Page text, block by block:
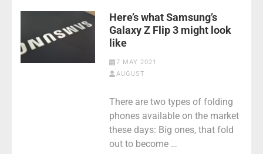
Here’s what Samsung’s
Galaxy Z Flip 3 might look
like
7 MAY 2021
AUGUST
There are two types of folding
phones available on the market
these days: Big ones, that fold
out to become …